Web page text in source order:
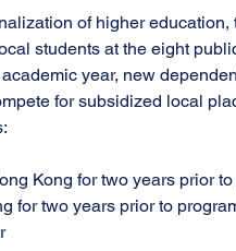
of higher
students at the eight
year, new
for subsidized local
Kong for two years prior
for two years prior to